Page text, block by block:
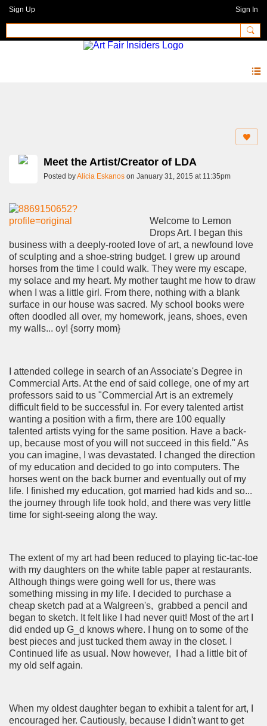
Sign Up Sign In
Meet the Artist/Creator of LDA
Posted byAlicia Eskanos on January 31, 2015 at 11:35pm
Welcome to Lemon
Drops Art. I began this
business with a deeply-rooted love of art, a newfound love
of sculpting and a shoe-string budget. I grew up around
horses from the time I could walk. They were my escape,
my solace and my heart. My mother taught me how to draw
when I was a little girl. From there, nothing with a blank
surface in our house was sacred. My school books were
often doodled all over, my homework, jeans, shoes, even
my walls... oy! {sorry mom}
I attended college in search of an Associate's Degree in
Commercial Arts. At the end of said college, one of my art
professors said to us "Commercial Art is an extremely
difficult field to be successful in. For every talented artist
wanting a position with a firm, there are 100 equally
talented artists vying for the same position. Have a back-
up, because most of you will not succeed in this field." As
you can imagine, I was devastated. I changed the direction
of my education and decided to go into computers. The
horses went on the back burner and eventually out of my
life. I finished my education, got married had kids and so...
the journey through life took hold, and there was very little
time for sight-seeing along the way.
The extent of my art had been reduced to playing tic-tac-toe
with my daughters on the white table paper at restaurants.
Although things were going well for us, there was
something missing in my life. I decided to purchase a
cheap sketch pad at a Walgreen's, grabbed a pencil and
began to sketch. It felt like I had never quit! Most of the art I
did ended up G_d knows where. I hung on to some of the
best pieces and just tucked them away in the closet. I
Continued life as usual. Now however, I had a little bit of
my old self again.
When my oldest daughter began to exhibit a talent for art, I
encouraged her. Cautiously, because I didn't want to get